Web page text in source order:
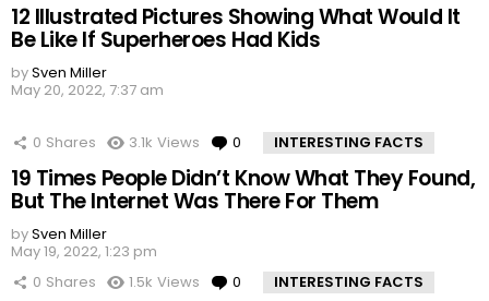
12 Illustrated Pictures Showing What Would It
Be Like If Superheroes Had Kids
bySven Miller
May 20, 2022, 7:37 am
0 Shares 3.1k Views 0 Comments
INTERESTING FACTS
19 Times People Didn’t Know What They Found,
But The Internet Was There For Them
bySven Miller
May 19, 2022, 1:23 pm
0 Shares 1.5k Views 0 Comments
INTERESTING FACTS